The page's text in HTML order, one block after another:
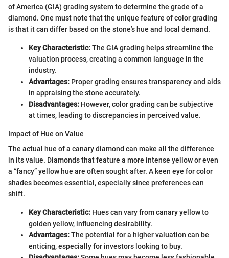
of America (GIA) grading system to determine the grade of a
diamond. One must note that the unique feature of color grading
is that it can differ based on the stone’s hue and local demand.
Key Characteristic:The GIA grading helps streamline the
valuation process, creating a common language in the
industry.
Advantages: Proper grading ensures transparency and aids
in appraising the stone accurately.
Disadvantages: However, color grading can be subjective
at times, leading to discrepancies in perceived value.
Impact of Hue on Value
The actual hue of a canary diamond can make all the difference
in its value. Diamonds that feature a more intense yellow or even
a “fancy” yellow hue are often sought after. A keen eye for color
shades becomes essential, especially since preferences can
shift.
Key Characteristic: Hues can vary from canary yellow to
golden yellow, influencing desirability.
Advantages:The potential for a higher valuation can be
enticing, especially for investors looking to buy.